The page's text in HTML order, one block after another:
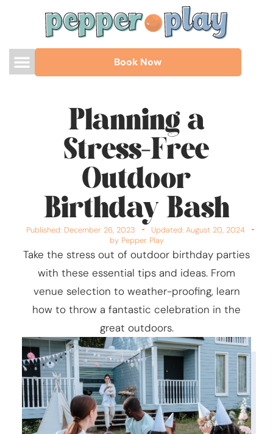
Book Now
Planning a
Stress-Free
Outdoor
Birthday Bash
Published: December 26, 2023
Updated: August 20, 2024
by Pepper Play
Take the stress out of outdoor birthday parties
with these essential tips and ideas. From
venue selection to weather-proofing, learn
how to throw a fantastic celebration in the
great outdoors.